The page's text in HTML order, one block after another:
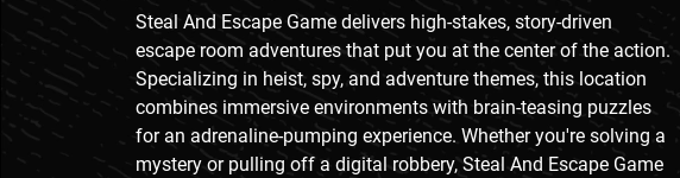
Steal And Escape Game delivers high-stakes, story-driven
escape room adventures that put you at the center of the action.
Specializing in heist, spy, and adventure themes, this location
combines immersive environments with brain-teasing puzzles
for an adrenaline-pumping experience. Whether you're solving a
mystery or pulling off a digital robbery, Steal And Escape Game